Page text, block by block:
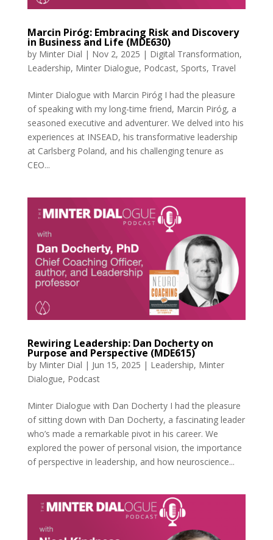
Marcin Piróg: Embracing Risk and Discovery
in Business and Life (MDE630)
by Minter Dial | Nov 2, 2025 | Digital Transformation,
Leadership, Minter Dialogue, Podcast, Sports, Travel
Minter Dialogue with Marcin Piróg I had the pleasure
of speaking with my long-time friend, Marcin Piróg, a
seasoned executive and adventurer. We delved into his
experiences at INSEAD, his transformative leadership
at Carlsberg Poland, and his challenging tenure as
CEO...
Rewiring Leadership: Dan Docherty on
Purpose and Perspective (MDE615)
by Minter Dial | Jun 15, 2025 | Leadership, Minter
Dialogue, Podcast
Minter Dialogue with Dan Docherty I had the pleasure
of sitting down with Dan Docherty, a fascinating leader
who’s made a remarkable pivot in his career. We
explored the power of personal vision, the importance
of perspective in leadership, and how neuroscience...